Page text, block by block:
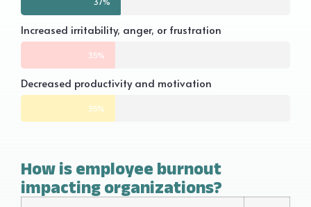
Increased irritability, anger, or frustration
35%
Decreased productivity and motivation
35%
How is employee burnout
impacting organizations?